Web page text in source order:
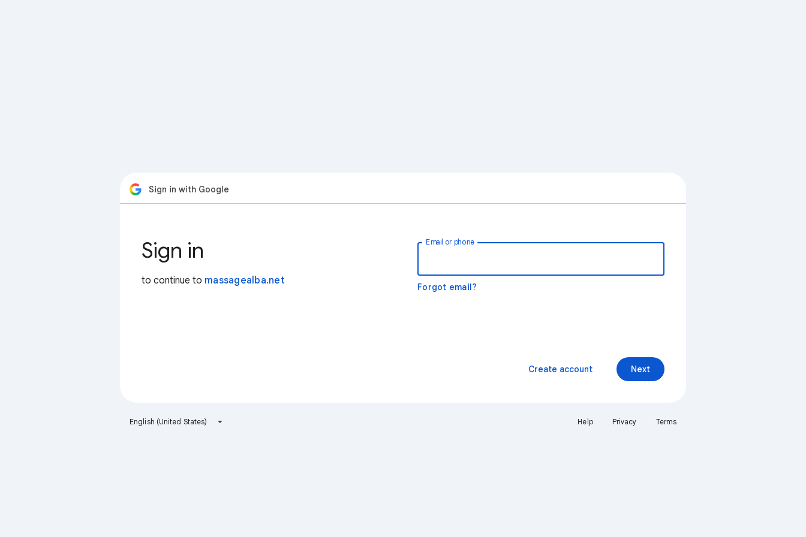
Sign in with Google
Sign in
to continue to massagealba.net
Email or phone
Forgot email?
Next
Create account
English (United States) Help Privacy Terms